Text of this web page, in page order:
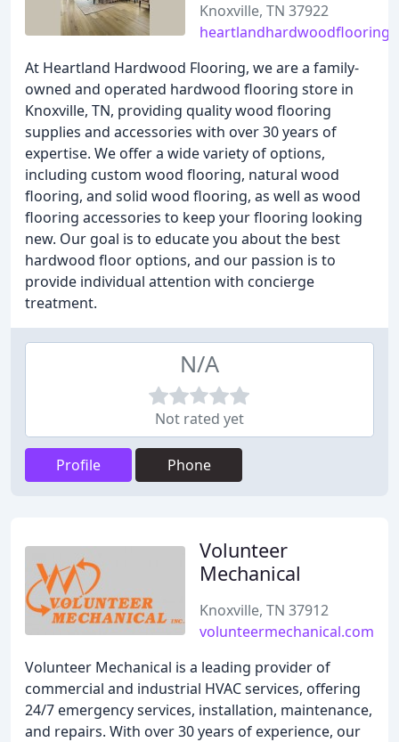
Knoxville, TN 37922
At Heartland Hardwood Flooring, we are a family-
owned and operated hardwood flooring store in
Knoxville, TN, providing quality wood flooring
supplies and accessories with over 30 years of
expertise. We offer a wide variety of options,
including custom wood flooring, natural wood
flooring, and solid wood flooring, as well as wood
flooring accessories to keep your flooring looking
new. Our goal is to educate you about the best
hardwood floor options, and our passion is to
provide individual attention with concierge
treatment.
N/A
Not rated yet
Profile Phone
Volunteer
Mechanical
Knoxville, TN 37912
volunteermechanical.com
Volunteer Mechanical is a leading provider of
commercial and industrial HVAC services, offering
24/7 emergency services, installation, maintenance,
and repairs. With over 30 years of experience, our